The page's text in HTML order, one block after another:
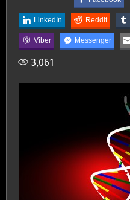
LinkedIn Reddit
Viber Messenger
3,061